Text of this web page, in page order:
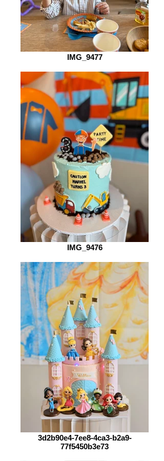
IMG_9477
IMG_9476
3d2b90e4-7ee8-4ca3-b2a9-
77f5450b3e73